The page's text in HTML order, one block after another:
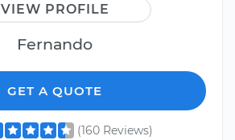
VIEW PROFILE
Fernando
GET A QUOTE
(160 Reviews)